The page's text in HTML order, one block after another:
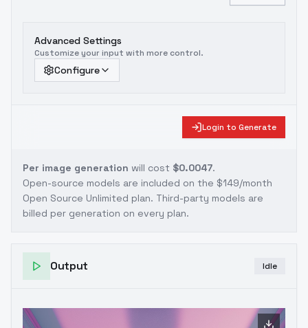
Advanced Settings
Customize your input with more control.
Configure
Login to Generate
Per image generation will cost $0.0047.
Open-source models are included on the $149/month
Open Source Unlimited plan. Third-party models are
billed per generation on every plan.
Output Idle